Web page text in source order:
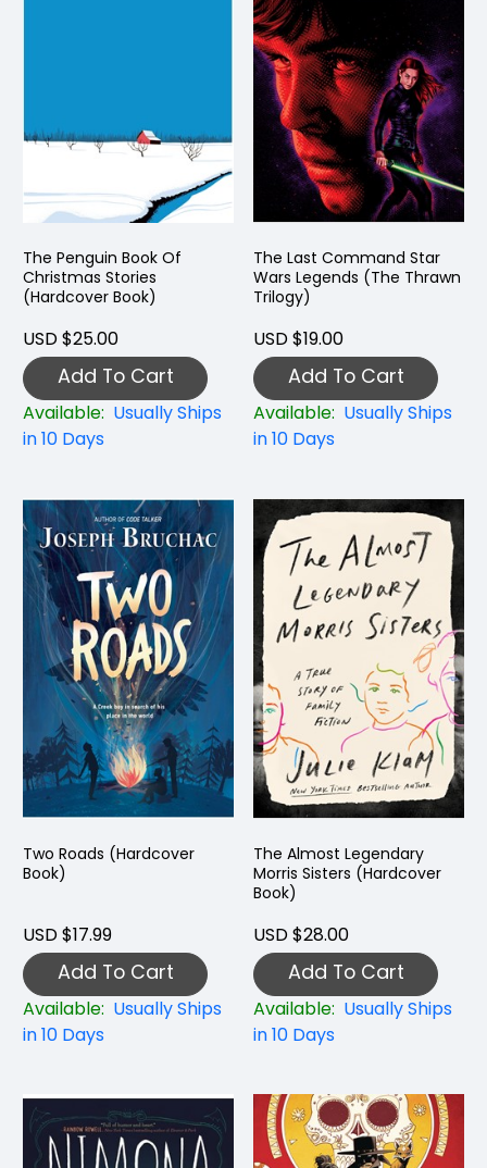
The Penguin Book Of
Christmas Stories
(Hardcover Book)
USD $25.00
Add To Cart
Available: Usually Ships
in 10 Days
The Last Command Star
Wars Legends (The Thrawn
Trilogy)
USD $19.00
Add To Cart
Available: Usually Ships
in 10 Days
Two Roads (Hardcover
Book)
USD $17.99
Add To Cart
Available: Usually Ships
in 10 Days
The Almost Legendary
Morris Sisters (Hardcover
Book)
USD $28.00
Add To Cart
Available: Usually Ships
in 10 Days